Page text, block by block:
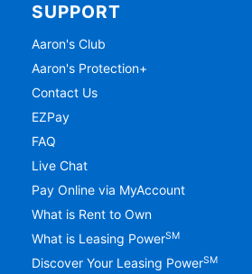
SUPPORT
Aaron's Club
Aaron's Protection+
Contact Us
EZPay
FAQ
Live Chat
Pay Online via MyAccount
What is Rent to Own
What is Leasing PowerSM
Discover Your Leasing PowerSM